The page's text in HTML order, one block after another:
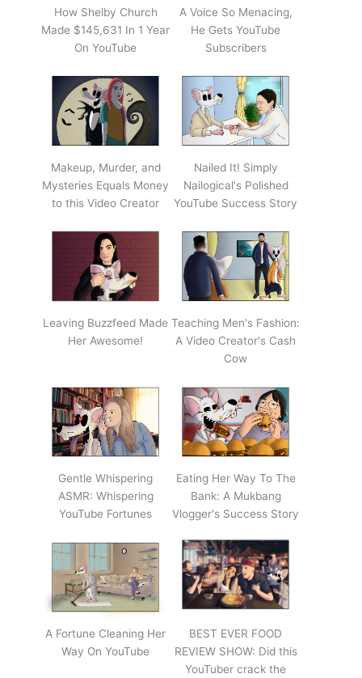
How Shelby Church
Made $145,631 In 1 Year
On YouTube
A Voice So Menacing,
He Gets YouTube
Subscribers
Makeup, Murder, and
Mysteries Equals Money
to this Video Creator
Nailed It! Simply
Nailogical's Polished
YouTube Success Story
Leaving Buzzfeed Made
Her Awesome!
Teaching Men's Fashion:
A Video Creator's Cash
Cow
Gentle Whispering
ASMR: Whispering
YouTube Fortunes
Eating Her Way To The
Bank: A Mukbang
Vlogger's Success Story
A Fortune Cleaning Her
Way On YouTube
BEST EVER FOOD
REVIEW SHOW: Did this
YouTuber crack the